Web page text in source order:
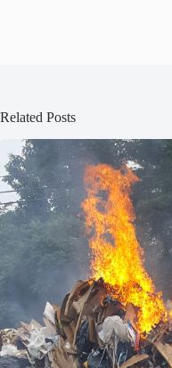
Related Posts